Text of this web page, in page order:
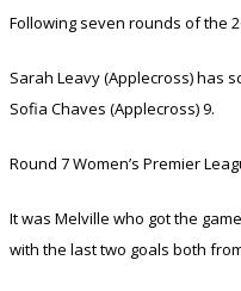
Following seven rounds of the
Sarah Leavy (Applecross) has
Sofia Chaves (Applecross) 9.
Round 7 Women’s Premier
It was Melville who got the
with the last two goals both